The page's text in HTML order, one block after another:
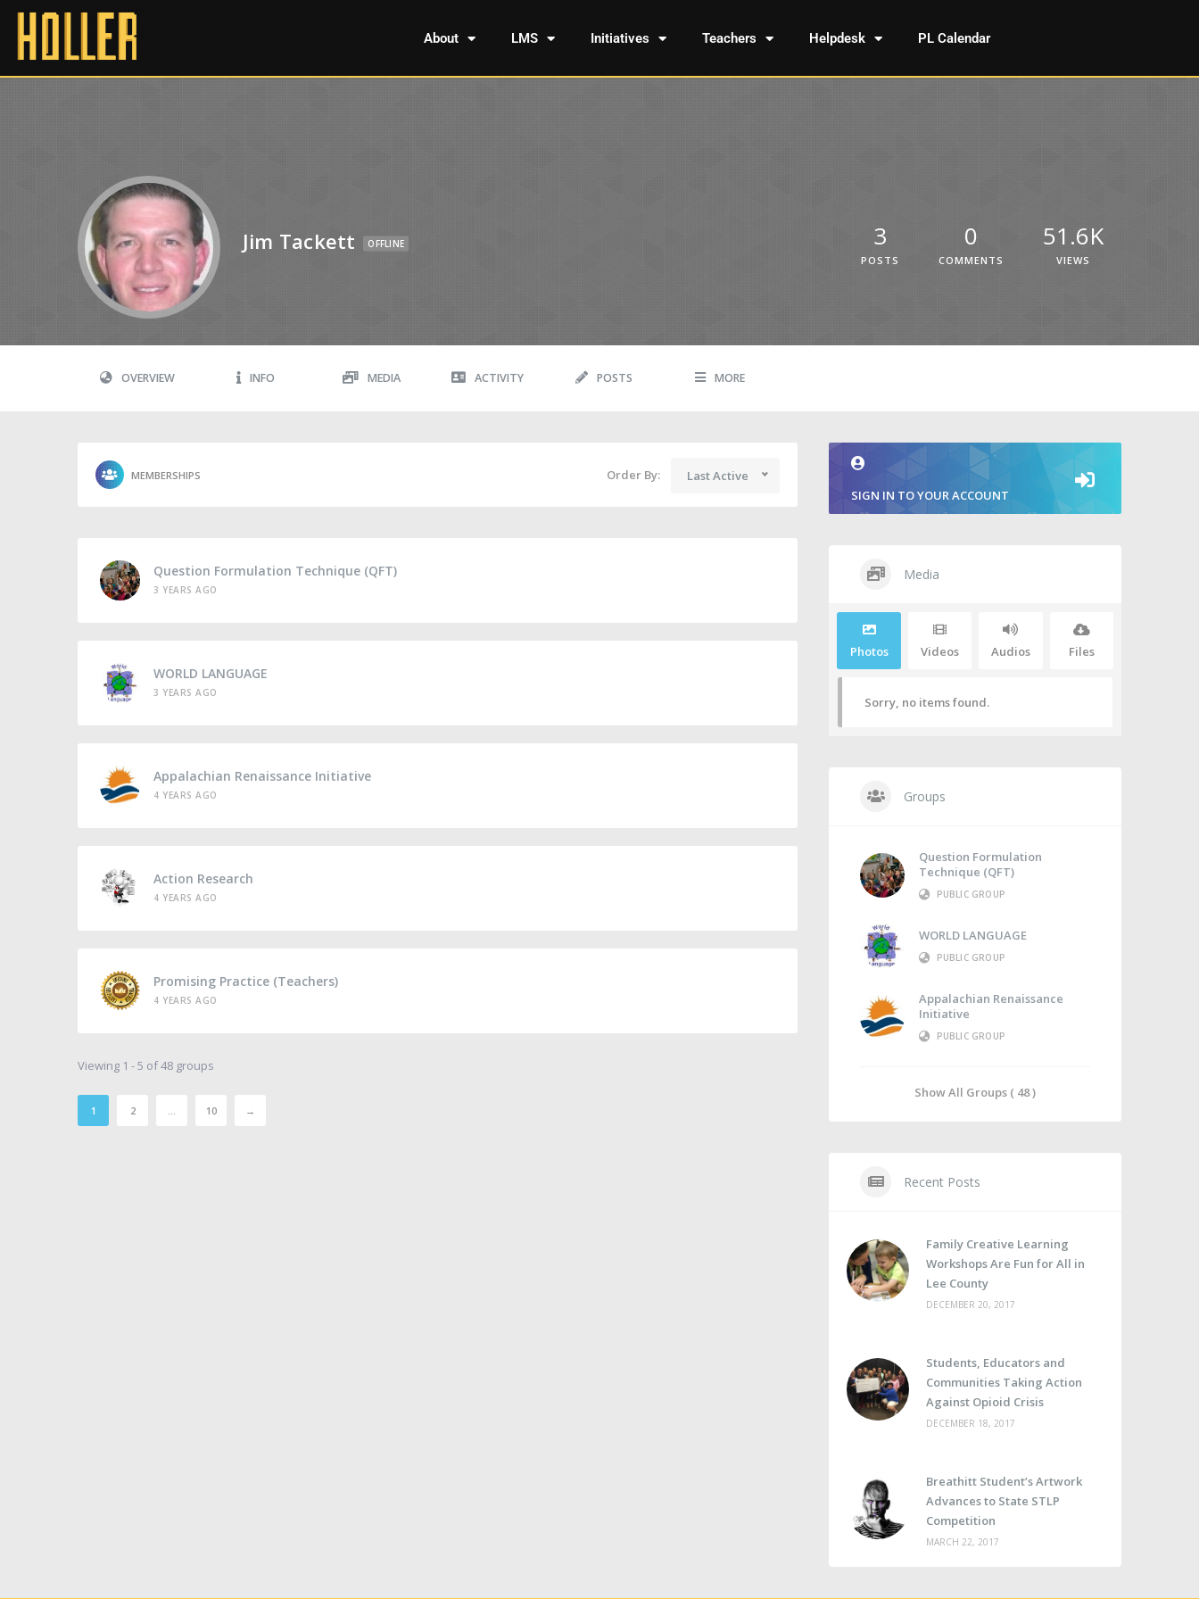
About LMS Initiatives Teachers Helpdesk PL Calendar
Jim Tackett OFFLINE 3
POSTS
0
COMMENTS
51.6K
VIEWS
OVERVIEW INFO MEDIA ACTIVITY POSTS MORE
MEMBERSHIPS Order By: Last Active
Question Formulation Technique (QFT)
3 YEARS AGO
WORLD LANGUAGE
3 YEARS AGO
Appalachian Renaissance Initiative
4 YEARS AGO
Action Research
4 YEARS AGO
Promising Practice (Teachers)
4 YEARS AGO
Viewing 1 - 5 of 48 groups
1 2 10 →
SIGN IN TO YOUR ACCOUNT
Media
Photos Videos Audios Files
Sorry, no items found.
Groups
Question Formulation
Technique (QFT)
PUBLIC GROUP
WORLD LANGUAGE
PUBLIC GROUP
Appalachian Renaissance
Initiative
PUBLIC GROUP
Show All Groups ( 48 )
Recent Posts
Family Creative Learning
Workshops Are Fun for All in
Lee County
DECEMBER 20, 2017
Students, Educators and
Communities Taking Action
Against Opioid Crisis
DECEMBER 18, 2017
Breathitt Student’s Artwork
Advances to State STLP
Competition
MARCH 22, 2017